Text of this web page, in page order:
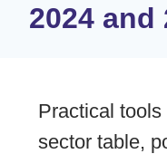
2024 and
Practical
sector table,